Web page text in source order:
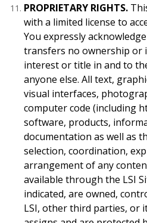
PROPRIETARY RIGHTS.
with a limited license to
You expressly
transfers no ownership or
interest or title in and to
anyone else. All text,
visual interfaces,
computer code (including
software, products,
documentation as well as
selection, coordination,
arrangement of any
available through the LSI
indicated, are owned,
LSI, other third parties, or